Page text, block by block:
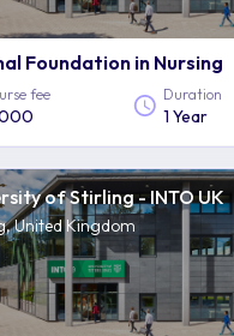
Foundation in Nursing
fee Duration
1 Year
of Stirling - INTO UK
United Kingdom